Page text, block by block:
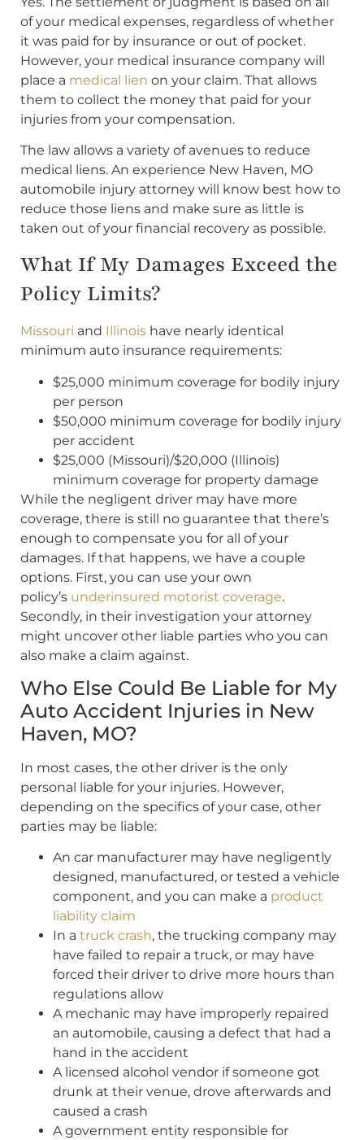
of your medical expenses, regardless of whether
it was paid for by insurance or out of pocket.
However, your medical insurance company will
place a medical lien on your claim. That allows
them to collect the money that paid for your
injuries from your compensation.
The law allows a variety of avenues to reduce
medical liens. An experience New Haven, MO
automobile injury attorney will know best how to
reduce those liens and make sure as little is
taken out of your financial recovery as possible.
What If My Damages Exceed the
Policy Limits?
Missouri and Illinois have nearly identical
minimum auto insurance requirements:
$25,000 minimum coverage for bodily injury
per person
$50,000 minimum coverage for bodily injury
per accident
$25,000 (Missouri)/$20,000 (Illinois)
minimum coverage for property damage
While the negligent driver may have more
coverage, there is still no guarantee that there’s
enough to compensate you for all of your
damages. If that happens, we have a couple
options. First, you can use your own
policy’s underinsured motorist coverage.
Secondly, in their investigation your attorney
might uncover other liable parties who you can
also make a claim against.
Who Else Could Be Liable for My
Auto Accident Injuries in New
Haven, MO?
In most cases, the other driver is the only
personal liable for your injuries. However,
depending on the specifics of your case, other
parties may be liable:
An car manufacturer may have negligently
designed, manufactured, or tested a vehicle
component, and you can make a product
liability claim
In a truck crash, the trucking company may
have failed to repair a truck, or may have
forced their driver to drive more hours than
regulations allow
A mechanic may have improperly repaired
an automobile, causing a defect that had a
hand in the accident
A licensed alcohol vendor if someone got
drunk at their venue, drove afterwards and
caused a crash
A government entity responsible for